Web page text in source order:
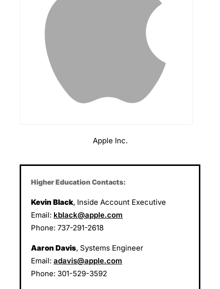
Apple Inc.
Higher Education Contacts:
Kevin Black, Inside Account Executive
Email: kblack@apple.com
Phone: 737-291-2618
Aaron Davis, Systems Engineer
Email: adavis@apple.com
Phone: 301-529-3592